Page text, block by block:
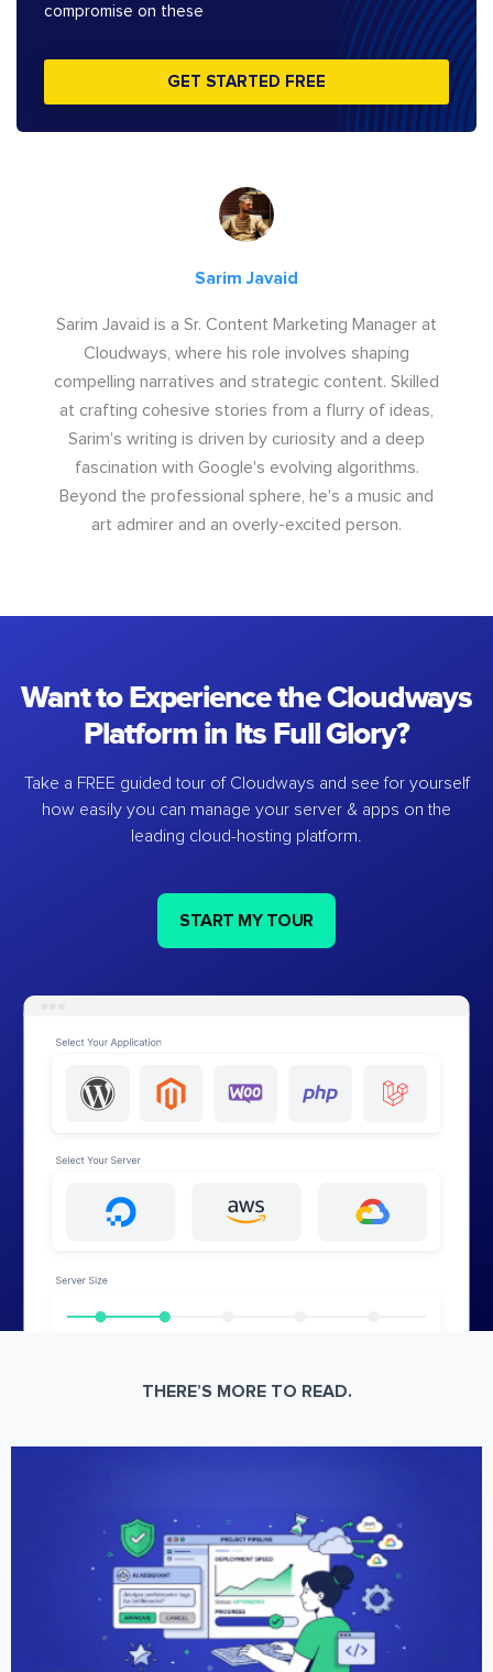
compromise on these
GET STARTED FREE
Sarim Javaid
Sarim Javaid is a Sr. Content Marketing Manager at
Cloudways, where his role involves shaping
compelling narratives and strategic content. Skilled
at crafting cohesive stories from a flurry of ideas,
Sarim's writing is driven by curiosity and a deep
fascination with Google's evolving algorithms.
Beyond the professional sphere, he's a music and
art admirer and an overly-excited person.
Want to Experience the Cloudways
Platform in Its Full Glory?
Take a FREE guided tour of Cloudways and see for yourself
how easily you can manage your server & apps on the
leading cloud-hosting platform.
START MY TOUR
THERE’S MORE TO READ.